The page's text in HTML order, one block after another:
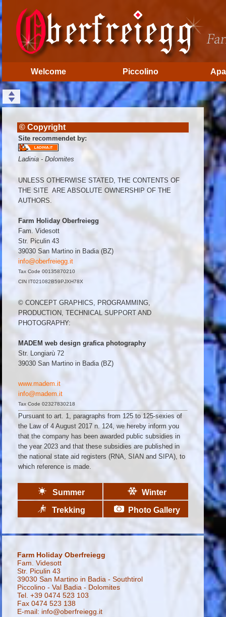
Welcome Piccolino
© Copyright
Site recommendet by:
Ladinia - Dolomites
UNLESS OTHERWISE STATED, THE CONTENTS OF
THE SITE ARE ABSOLUTE OWNERSHIP OF THE
AUTHORS.
Farm Holiday Oberfreiegg
Fam. Videsott
Str. Piculin 43
39030 San Martino in Badia (BZ)
info@oberfreiegg.it
Tax Code 00135870210
CIN IT021082B59PJXH78X
© CONCEPT GRAPHICS, PROGRAMMING,
PRODUCTION, TECHNICAL SUPPORT AND
PHOTOGRAPHY:
MADEM web design grafica photography
Str. Longiarù 72
39030 San Martino in Badia (BZ)
www.madem.it
info@madem.it
Tax Code 02327830218
Pursuant to art. 1, paragraphs from 125 to 125-sexies of
the Law of 4 August 2017 n. 124, we hereby inform you
that the company has been awarded public subsidies in
the year 2023 and that these subsidies are published in
the national state aid registers (RNA, SIAN and SIPA), to
which reference is made.
Summer Winter
Trekking Photo Gallery
Farm Holiday Oberfreiegg
Fam. Videsott
Str. Piculin 43
39030 San Martino in Badia - Southtirol
Piccolino - Val Badia - Dolomites
Tel. +39 0474 523 103
Fax 0474 523 138
E-mail: info@oberfreiegg.it